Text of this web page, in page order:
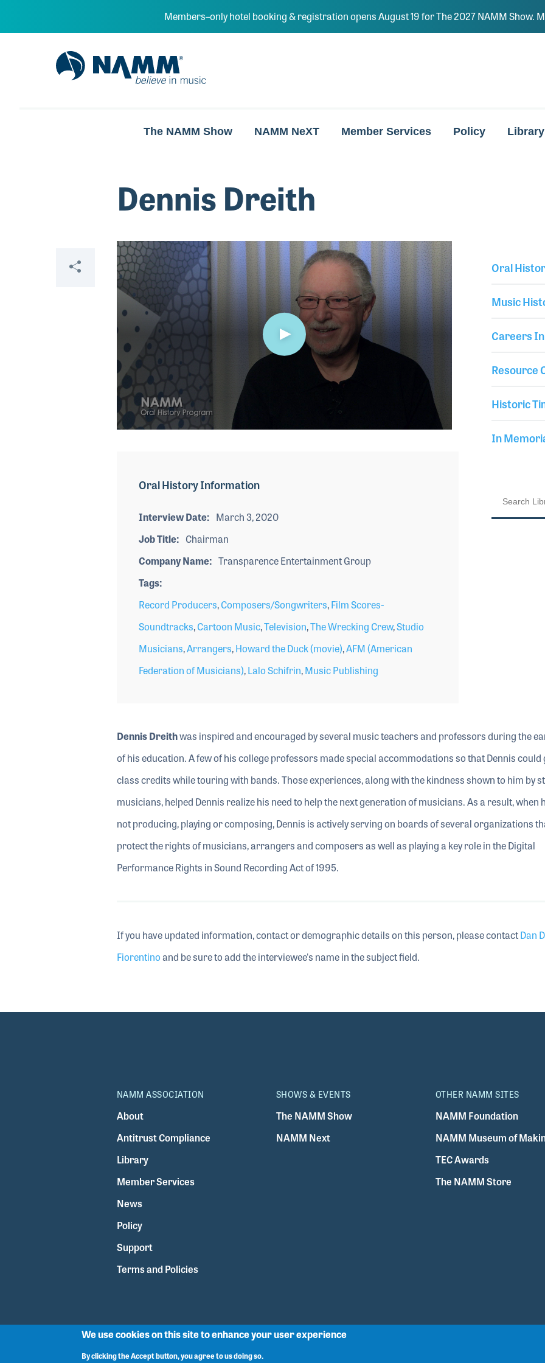
Members–only hotel booking & registration opens August 19 for The 2027 NAMM Show.
NAMM Home
The NAMM Show NAMM NeXT Member Services Policy Library
Dennis Dreith
Share Oral
Music
Careers
Resource
Historic
In
Video
secondsVolume
Oral History Information
Interview Date
March 3, 2020
Job Title
Chairman
Company Name
Transparence Entertainment Group
Tags
Record Producers,Composers/Songwriters,Film Scores-
Soundtracks,Cartoon Music,Television,The Wrecking Crew,Studio
Musicians,Arrangers,Howard the Duck (movie),AFM (American
Federation of Musicians),Lalo Schifrin,Music Publishing
Dennis Dreithwas inspired and encouraged by several music teachers and professors during the
of his education. A few of his college professors made special accommodations so that Dennis could
class credits while touring with bands. Those experiences, along with the kindness shown to him by
musicians, helped Dennis realize his need to help the next generation of musicians. As a result, when
not producing, playing or composing, Dennis is actively serving on boards of several organizations
protect the rights of musicians, arrangers and composers as well as playing a key role in the Digital
Performance Rights in Sound Recording Act of 1995.
If you have updated information, contact or demographic details on this person, please contactDan
Fiorentinoand be sure to add the interviewee's name in the subject field.
NAMM ASSOCIATION
About
Antitrust Compliance
Library
Member Services
News
Policy
Support
Terms and Policies
SHOWS & EVENTS
The NAMM Show
NAMM Next
OTHER NAMM SITES
NAMM Foundation
NAMM Museum of
TEC Awards
The NAMM Store
We use cookies on this site to enhance your user experience
By clicking the Accept button, you agree to us doing so.